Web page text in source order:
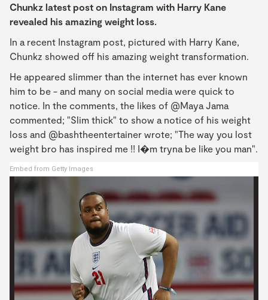
Chunkz latest post on Instagram with Harry Kane
revealed his amazing weight loss.
In a recent Instagram post, pictured with Harry Kane,
Chunkz showed off his amazing weight transformation.
He appeared slimmer than the internet has ever known
him to be - and many on social media were quick to
notice. In the comments, the likes of @Maya Jama
commented; "Slim thick" to show a notice of his weight
loss and @bashtheentertainer wrote; "The way you lost
weight bro has inspired me !! I�m tryna be like you man".
Embed from Getty Images